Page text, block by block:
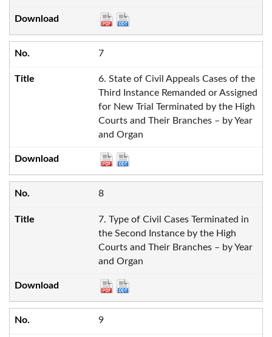
7
6. State of Civil Appeals Cases of the
Third Instance Remanded or Assigned
for New Trial Terminated by the High
Courts and Their Branches – by Year
and Organ
8
7. Type of Civil Cases Terminated in
the Second Instance by the High
Courts and Their Branches – by Year
and Organ
9